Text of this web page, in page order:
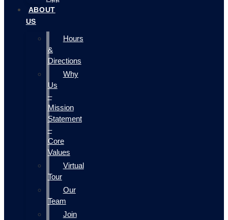
ABOUT
US
Hours
&
Directions
Why
Us
–
Mission
Statement
–
Core
Values
Virtual
Tour
Our
Team
Join